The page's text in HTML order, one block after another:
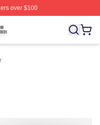
over $100
Licensed Slow Horses